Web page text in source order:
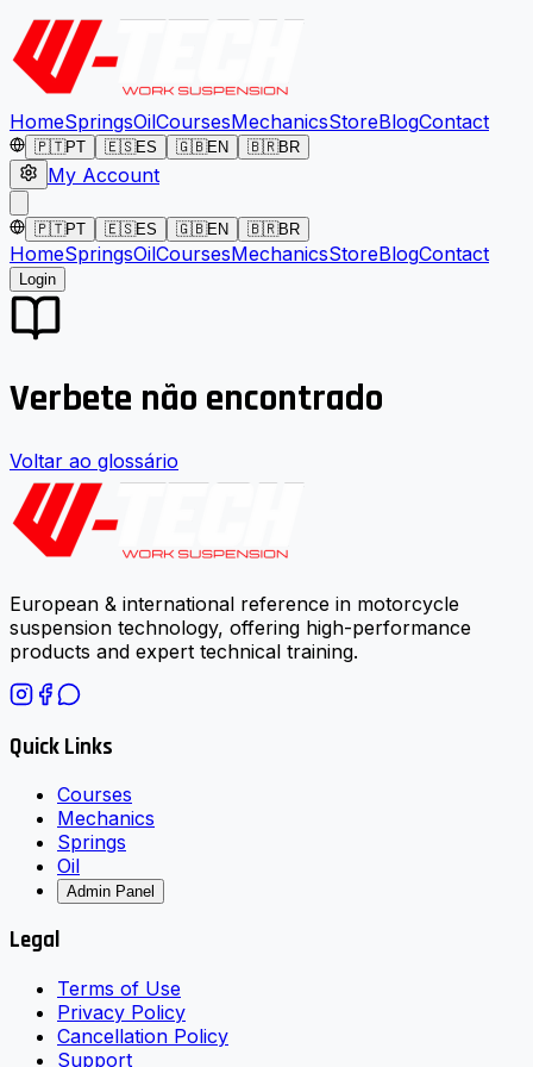
HomeSpringsOilCoursesMechanicsStoreBlogContact
🇵🇹PT 🇪🇸ES 🇬🇧EN 🇧🇷BR
My Account
🇵🇹PT 🇪🇸ES 🇬🇧EN 🇧🇷BR
HomeSpringsOilCoursesMechanicsStoreBlogContact
Login
Verbete não encontrado
Voltar ao glossário
European & international reference in motorcycle
suspension technology, offering high-performance
products and expert technical training.
Quick Links
Courses
Mechanics
Springs
Oil
Admin Panel
Legal
Terms of Use
Privacy Policy
Cancellation Policy
Support